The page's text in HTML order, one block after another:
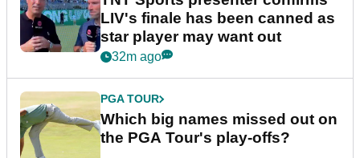
LIV's finale has been canned as
star player may want out
32m ago
PGA TOUR
Which big names missed out on
the PGA Tour's play-offs?